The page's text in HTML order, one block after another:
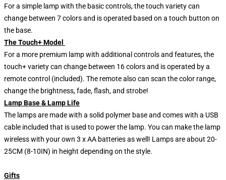
For a simple lamp with the basic controls, the touch variety can
change between 7 colors and is operated based on a touch button on
the base.
The Touch+ Model
For a more premium lamp with additional controls and features, the
touch+ variety can change between 16 colors and is operated by a
remote control (included). The remote also can scan the color range,
change the brightness, fade, flash, and strobe!
Lamp Base & Lamp Life
The lamps are made with a solid polymer base and comes with a USB
cable included that is used to power the lamp. You can make the lamp
wireless with your own 3 x AA batteries as well! Lamps are about 20-
25CM (8-10IN) in height depending on the style.
Gifts